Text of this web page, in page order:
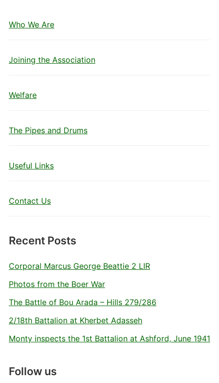
Who We Are
Joining the Association
Welfare
The Pipes and Drums
Useful Links
Contact Us
Recent Posts
Corporal Marcus George Beattie 2 LIR
Photos from the Boer War
The Battle of Bou Arada – Hills 279/286
2/18th Battalion at Kherbet Adasseh
Monty inspects the 1st Battalion at Ashford, June 1941
Follow us